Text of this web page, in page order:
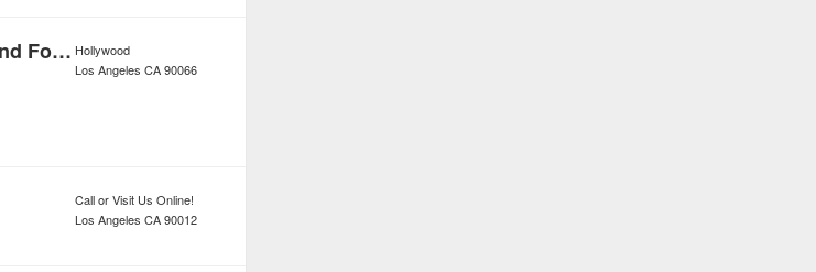
Tourific Escapes Sightseeing And Food Tours Hollywood
Los Angeles CA90066
Call or Visit Us Online!
Los Angeles CA90012